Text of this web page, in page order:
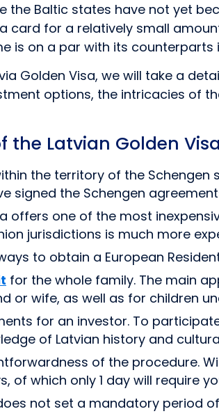
the Baltic states have not yet
card for a relatively small
is on a par with its counterparts
Golden Visa, we will take a
options, the intricacies of
the Latvian Golden
the territory of the Schengen
signed the Schengen
offers one of the most
jurisdictions is much more
to obtain a European
for the whole family. The main
or wife, as well as for children
for an investor. To
of Latvian history and
of the procedure.
of which only 1 day will require
not set a mandatory period